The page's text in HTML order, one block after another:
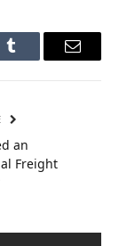
Tumblr Email
an
Freight